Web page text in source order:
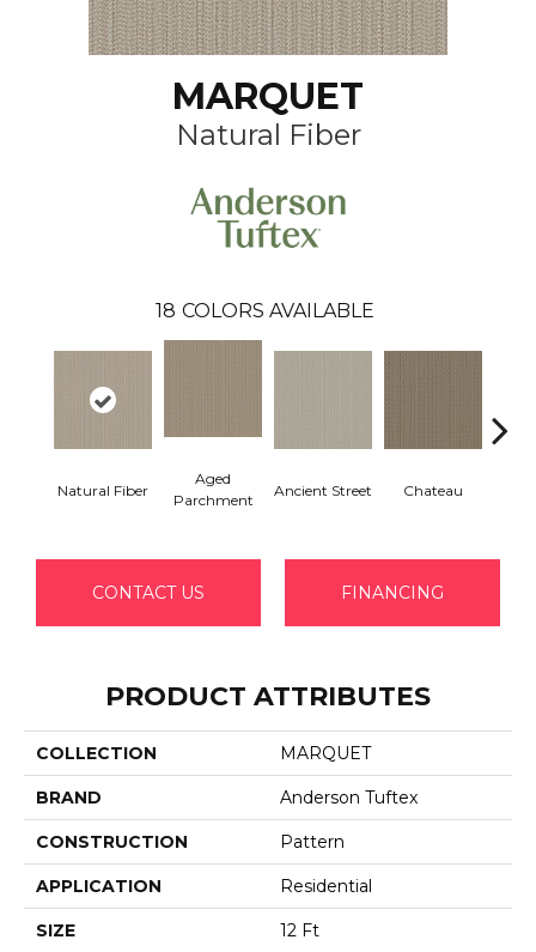
MARQUET
Natural Fiber
18 COLORS AVAILABLE
Natural Fiber
Aged
Parchment
Ancient Street Chateau
CONTACT US FINANCING
PRODUCT ATTRIBUTES
COLLECTION MARQUET
BRAND Anderson Tuftex
CONSTRUCTION Pattern
APPLICATION Residential
SIZE 12 Ft